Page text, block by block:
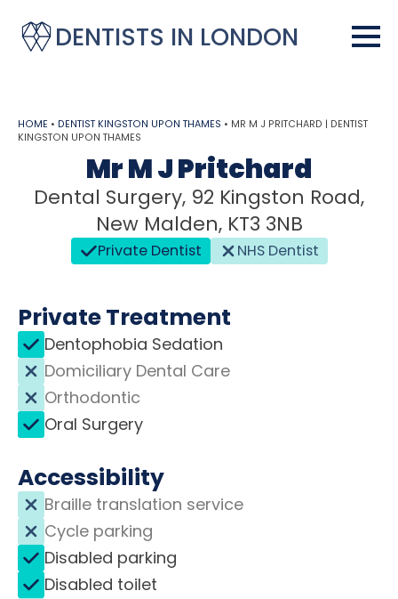
DENTISTS IN LONDON
HOME • DENTIST KINGSTON UPON THAMES • MR M J PRITCHARD | DENTIST
KINGSTON UPON THAMES
Mr M J Pritchard
Dental Surgery, 92 Kingston Road,
New Malden, KT3 3NB
Private Dentist NHS Dentist
Private Treatment
Dentophobia Sedation
Domiciliary Dental Care
Orthodontic
Oral Surgery
Accessibility
Braille translation service
Cycle parking
Disabled parking
Disabled toilet